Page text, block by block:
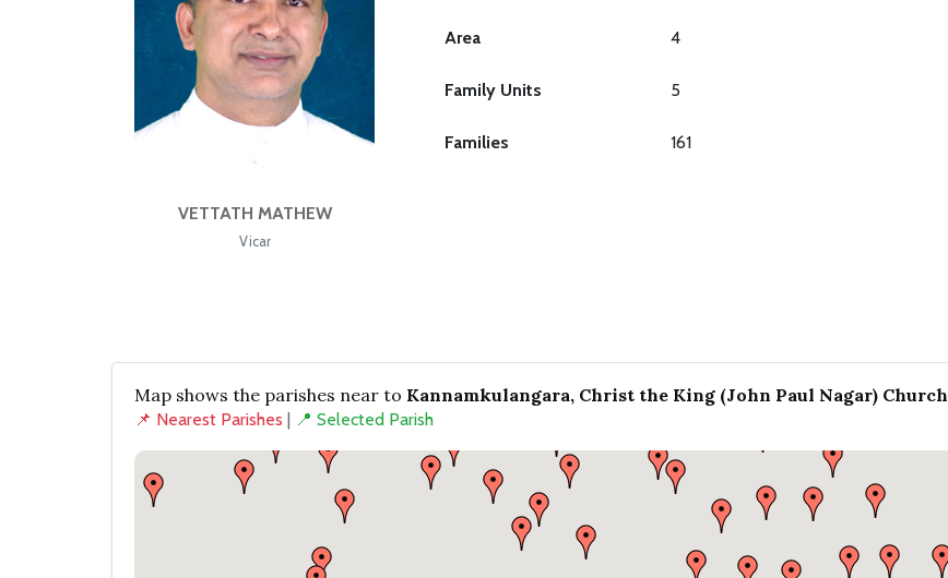
VETTATH MATHEW
Vicar
Area 4
Family Units 5
Families 161
Map shows the parishes near to Kannamkulangara, Christ the King (John Paul Nagar) Church
📌 Nearest Parishes | 📍 Selected Parish